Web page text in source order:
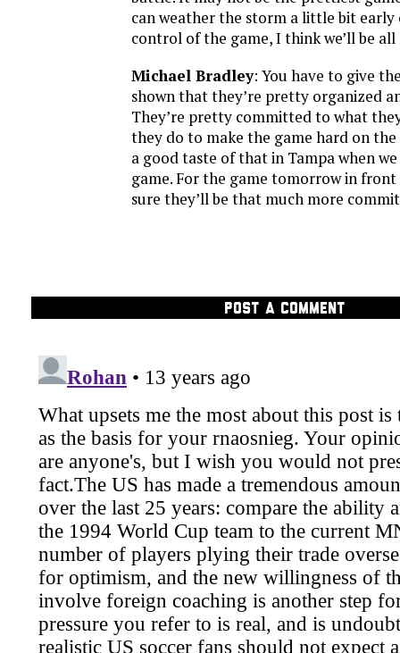
can weather the storm a little bit early
control of the game, I think we’ll be
Michael Bradley: You have to give
shown that they’re pretty organized
They’re pretty committed to what
they do to make the game hard on
a good taste of that in Tampa when
game. For the game tomorrow in front
sure they’ll be that much more
POST A COMMENT